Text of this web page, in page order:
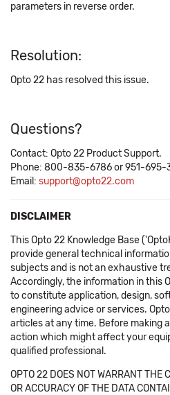
parameters in reverse order.
Resolution:
Opto 22 has resolved this issue.
Questions?
Contact: Opto 22 Product Support.
Phone: 800-835-6786 or 951-695-
Email: support@opto22.com
DISCLAIMER
This Opto 22 Knowledge Base
provide general technical
subjects and is not an exhaustive
Accordingly, the information in this
to constitute application, design,
engineering advice or services.
articles at any time. Before making
action which might affect your
qualified professional.
OPTO 22 DOES NOT WARRANT THE
OR ACCURACY OF THE DATA